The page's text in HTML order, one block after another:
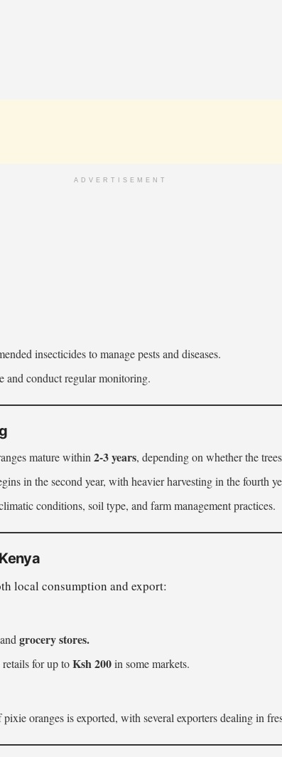
ADVERTISEMENT
insecticides to manage pests and diseases.
and conduct regular monitoring.
mature within2-3 years, depending on whether the
in the second year, with heavier harvesting in the fourth
conditions, soil type, and farm management practices.
local consumption and export:
grocery stores.
for up toKsh 200in some markets.
oranges is exported, with several exporters dealing in